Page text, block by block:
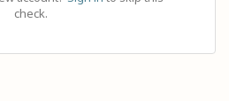
check.